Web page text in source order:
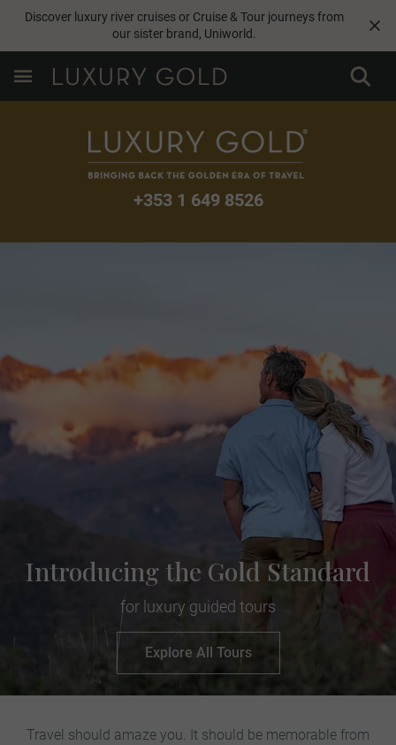
Discover luxury river cruises or Cruise & Tour journeys from
our sister brand, Uniworld.
+353 1 649 8526
Introducing the Gold Standard
for luxury guided tours
Explore All Tours
Travel should amaze you. It should be memorable from